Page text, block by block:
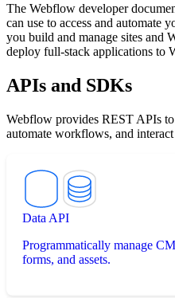
The Webflow developer
can use to access and automate
you build and manage sites and
deploy full-stack applications to
APIs and SDKs
Webflow provides REST APIs
automate workflows, and
Data API
Programmatically manage
forms, and assets.